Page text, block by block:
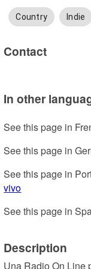
Country Indie
Contact
In other
See this page in
See this page in
See this page in
vivo
See this page in
Description
Una Radio On Line